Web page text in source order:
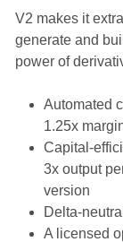
V2 makes it
generate and
power of
Automated
1.25x
Capital-
3x output
version
Delta-
A licensed